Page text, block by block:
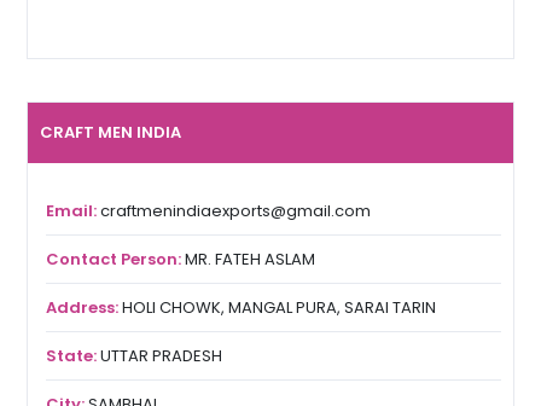
CRAFT MEN INDIA
Email:craftmenindiaexports@gmail.com
Contact Person:MR. FATEH ASLAM
Address:HOLI CHOWK, MANGAL PURA, SARAI TARIN
State:UTTAR PRADESH